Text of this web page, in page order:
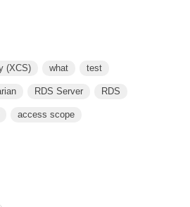
(XCS) what test
RDS Server RDS
access scope